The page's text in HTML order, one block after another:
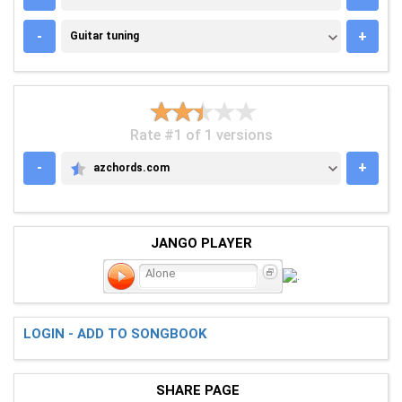
- GUITAR TUNING
Guitar tuning +
Rate #1 of 1 versions
-
AZCHORDS.COM
azchords.com +
JANGO PLAYER
Alone
LOGIN - ADD TO SONGBOOK
SHARE PAGE